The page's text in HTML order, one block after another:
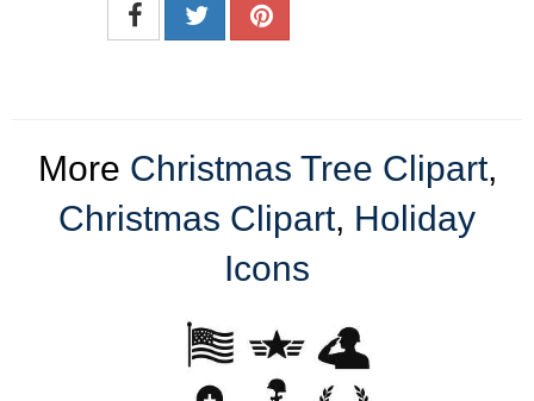
More Christmas Tree Clipart,
Christmas Clipart, Holiday
Icons